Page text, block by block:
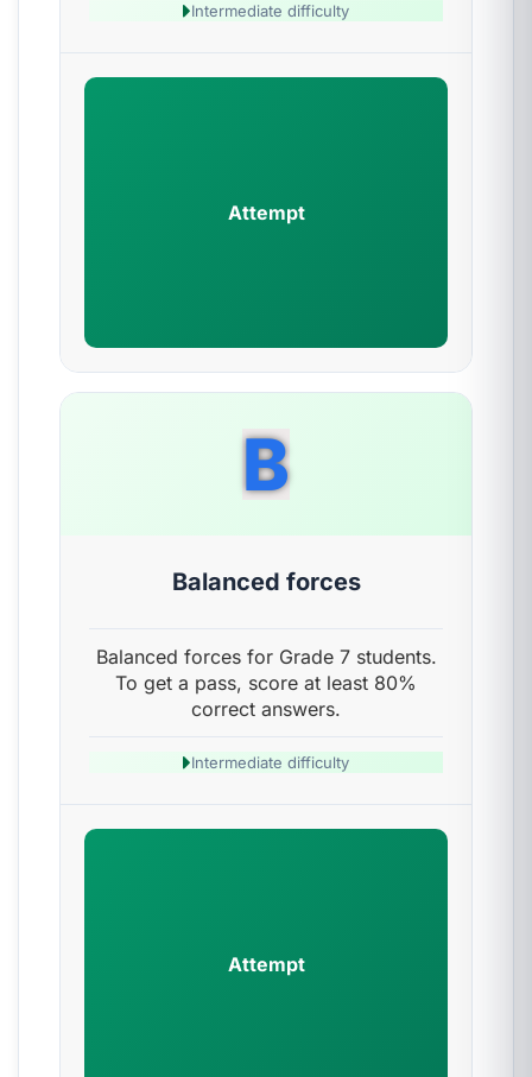
Intermediate difficulty
Attempt
B
Balanced forces
Balanced forces for Grade 7 students.
To get a pass, score at least 80%
correct answers.
Intermediate difficulty
Attempt